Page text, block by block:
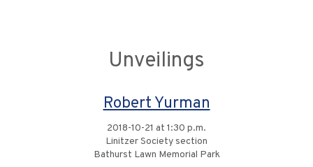
Unveilings
Robert Yurman
2018-10-21 at 1:30 p.m.
Linitzer Society section
Bathurst Lawn Memorial Park